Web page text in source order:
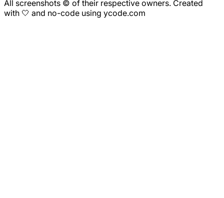
All screenshots © of their respective owners. Created
with 🤍 and no-code using ycode.com